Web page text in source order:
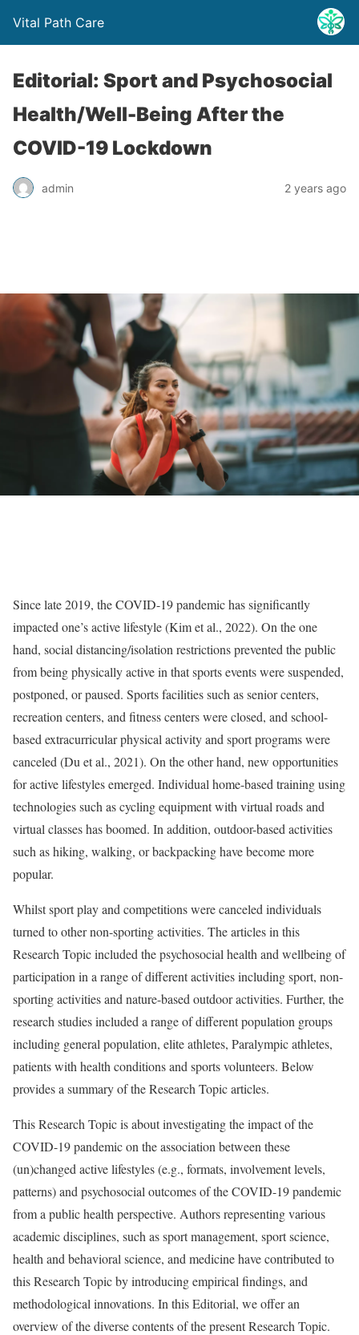
Vital Path Care
Editorial: Sport and Psychosocial
Health/Well-Being After the
COVID-19 Lockdown
admin 2 years ago
Since late 2019, the COVID-19 pandemic has significantly
impacted one’s active lifestyle (Kim et al., 2022). On the one
hand, social distancing/isolation restrictions prevented the public
from being physically active in that sports events were suspended,
postponed, or paused. Sports facilities such as senior centers,
recreation centers, and fitness centers were closed, and school-
based extracurricular physical activity and sport programs were
canceled (Du et al., 2021). On the other hand, new opportunities
for active lifestyles emerged. Individual home-based training using
technologies such as cycling equipment with virtual roads and
virtual classes has boomed. In addition, outdoor-based activities
such as hiking, walking, or backpacking have become more
popular.
Whilst sport play and competitions were canceled individuals
turned to other non-sporting activities. The articles in this
Research Topic included the psychosocial health and wellbeing of
participation in a range of different activities including sport, non-
sporting activities and nature-based outdoor activities. Further, the
research studies included a range of different population groups
including general population, elite athletes, Paralympic athletes,
patients with health conditions and sports volunteers. Below
provides a summary of the Research Topic articles.
This Research Topic is about investigating the impact of the
COVID-19 pandemic on the association between these
(un)changed active lifestyles (e.g., formats, involvement levels,
patterns) and psychosocial outcomes of the COVID-19 pandemic
from a public health perspective. Authors representing various
academic disciplines, such as sport management, sport science,
health and behavioral science, and medicine have contributed to
this Research Topic by introducing empirical findings, and
methodological innovations. In this Editorial, we offer an
overview of the diverse contents of the present Research Topic.